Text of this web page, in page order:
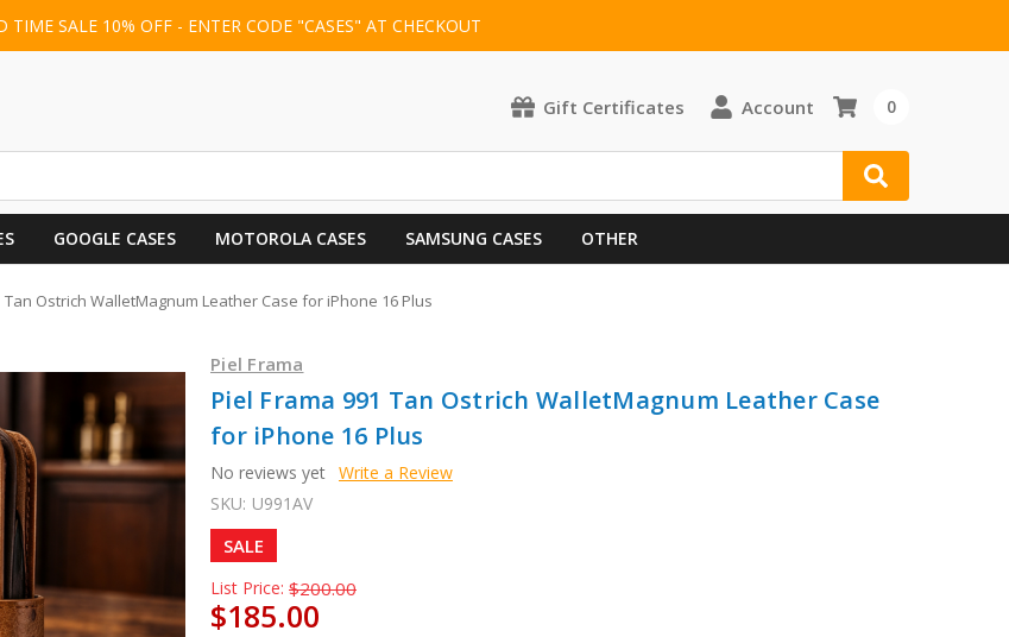
TIME SALE 10% OFF - ENTER CODE "CASES" AT CHECKOUT
Gift Certificates Account 0
GOOGLE CASES MOTOROLA CASES SAMSUNG CASES OTHER
Tan Ostrich WalletMagnum Leather Case for iPhone 16 Plus
Piel Frama
Piel Frama 991 Tan Ostrich WalletMagnum Leather Case
for iPhone 16 Plus
No reviews yet Write a Review
SKU: U991AV
SALE
List Price: $200.00
$185.00